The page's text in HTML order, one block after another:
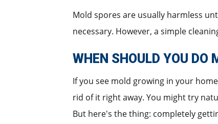
Mold spores are usually harmless
necessary. However, a simple
WHEN SHOULD YOU DO
If you see mold growing in your
rid of it right away. You might try
But here's the thing: completely